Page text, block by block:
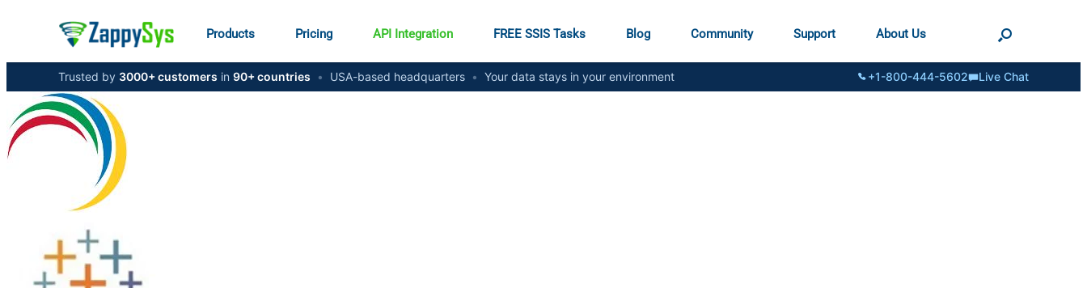
Products Pricing API Integration FREE SSIS Tasks Blog Community Support About Us
Trusted by 3000+ customers in 90+ countries • USA-based headquarters • Your data stays in your environment +1-800-444-5602 Live Chat